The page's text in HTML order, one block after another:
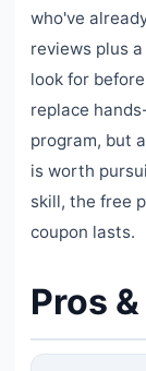
who've
reviews plus
look for
replace
program, but
is worth
skill, the free
coupon lasts.
Pros